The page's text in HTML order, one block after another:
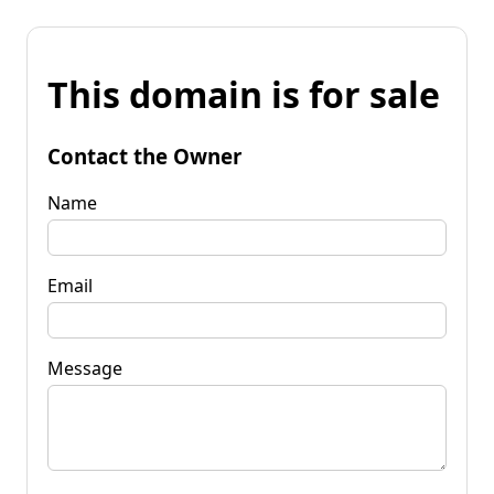
This domain is for sale
Contact the Owner
Name
Email
Message